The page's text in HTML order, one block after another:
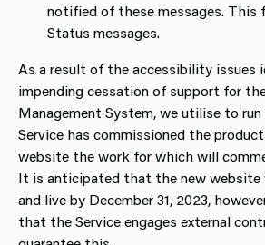
notified of these messages. This
Status messages.
As a result of the accessibility issues
impending cessation of support for
Management System, we utilise to
Service has commissioned the
website the work for which will
It is anticipated that the new website
and live by December 31, 2023,
that the Service engages external